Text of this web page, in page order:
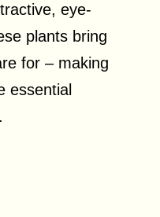
eye-
plants bring
for – making
essential